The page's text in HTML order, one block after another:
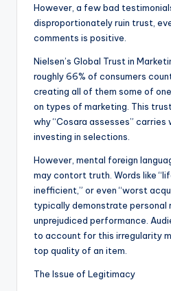
However, a few bad
disproportionately ruin trust,
comments is positive.
Nielsen’s Global Trust in
roughly 66% of consumers
creating all of them some of
on types of marketing. This
why “Cosara assesses” carries
investing in selections.
However, mental foreign
may contort truth. Words like
inefficient,” or even “worst
typically demonstrate personal
unprejudiced performance.
to account for this irregularity
top quality of an item.
The Issue of Legitimacy